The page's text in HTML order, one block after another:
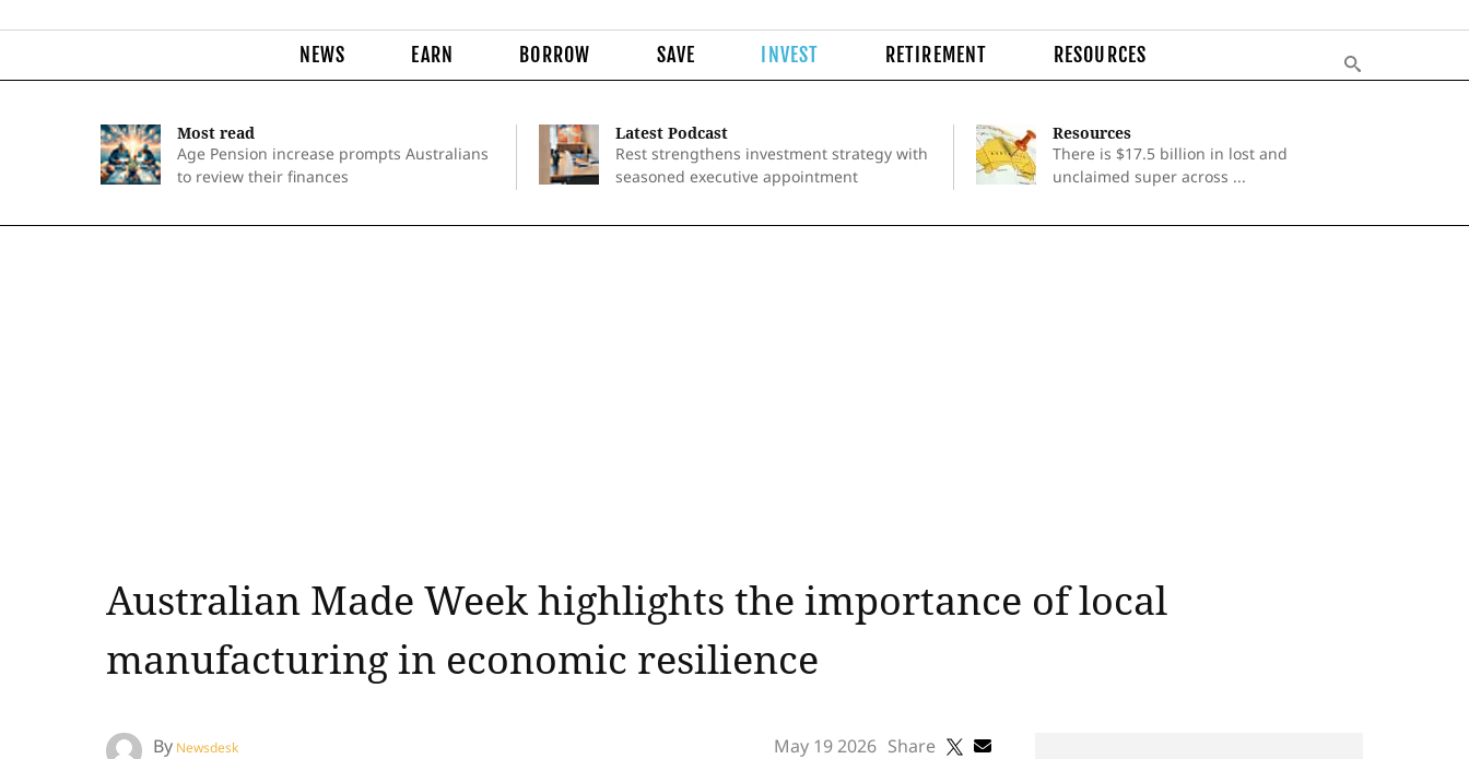
NEWS EARN BORROW SAVE INVEST RETIREMENT RESOURCES
Most read
Age Pension increase prompts Australians
to review their finances
Latest Podcast
Rest strengthens investment strategy with
seasoned executive appointment
Resources
There is $17.5 billion in lost and
unclaimed super across ...
Australian Made Week highlights the importance of local
manufacturing in economic resilience
By Newsdesk May 19 2026 Share